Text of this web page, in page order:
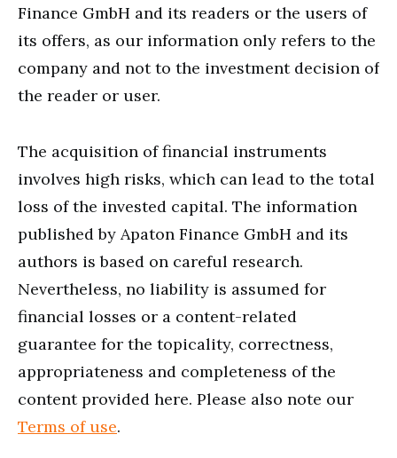
Finance GmbH and its readers or the users of
its offers, as our information only refers to the
company and not to the investment decision of
the reader or user.
The acquisition of financial instruments
involves high risks, which can lead to the total
loss of the invested capital. The information
published by Apaton Finance GmbH and its
authors is based on careful research.
Nevertheless, no liability is assumed for
financial losses or a content-related
guarantee for the topicality, correctness,
appropriateness and completeness of the
content provided here. Please also note our
Terms of use.